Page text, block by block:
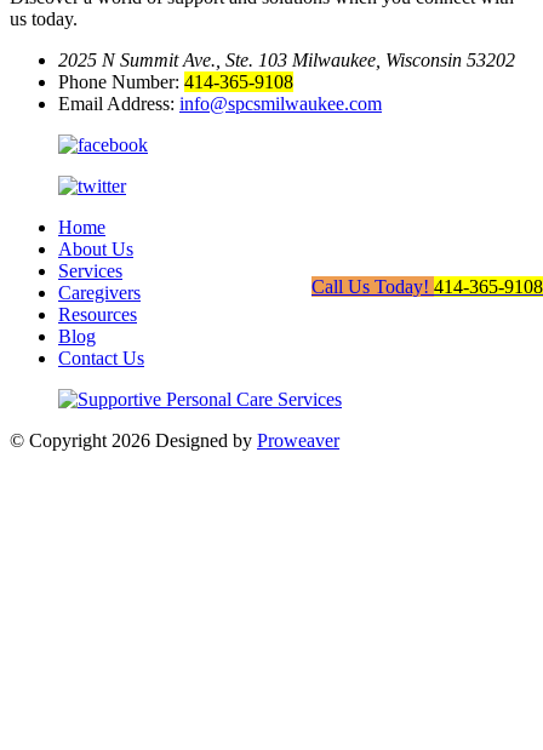
Call Us Today! 414-365-9108
us today.
2025 N Summit Ave., Ste. 103 Milwaukee, Wisconsin 53202
Phone Number: 414-365-9108
Email Address: info@spcsmilwaukee.com
Home
About Us
Services
Caregivers
Resources
Blog
Contact Us
© Copyright 2026 Designed by Proweaver